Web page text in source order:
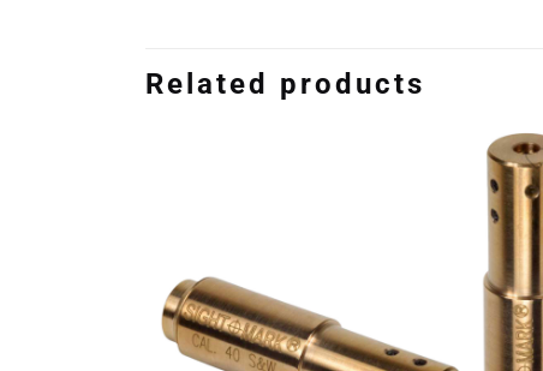
Related products